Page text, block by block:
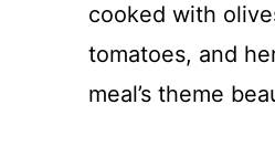
cooked with
tomatoes, and
meal’s theme